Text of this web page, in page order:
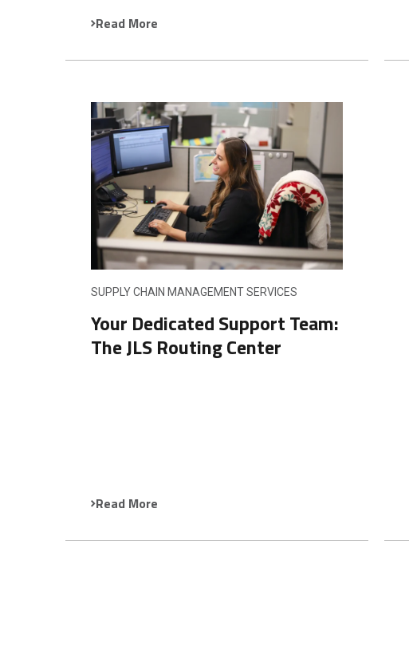
Read More
SUPPLY CHAIN MANAGEMENT SERVICES
Your Dedicated Support Team:
The JLS Routing Center
Read More